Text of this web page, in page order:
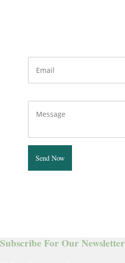
Send Now
Subscribe For Our Newsletter